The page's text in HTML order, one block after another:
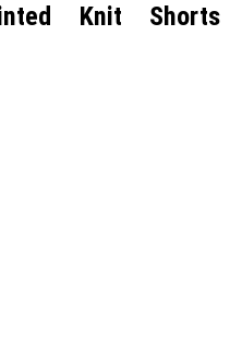
Knit Shorts